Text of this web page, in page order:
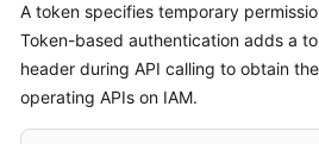
Reference
A token specifies temporary
Token-based authentication adds a
header during API calling to obtain
operating APIs on IAM.